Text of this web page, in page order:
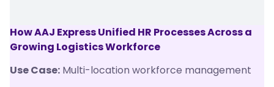
How AAJ Express Unified HR Processes Across a
Growing Logistics Workforce
Use Case: Multi-location workforce management